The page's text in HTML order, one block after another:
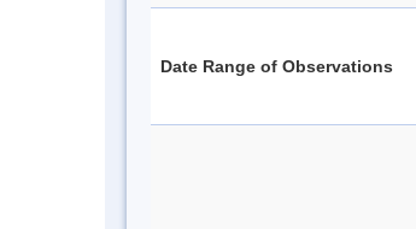
Date Range of Observations